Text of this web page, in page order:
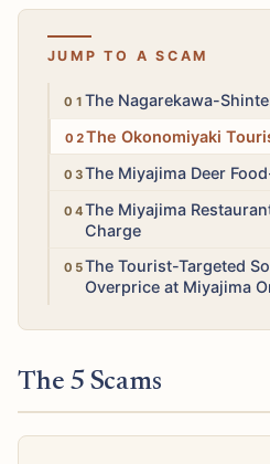
JUMP TO A SCAM
HighThe Nagarekawa-
Medium
The Okonomiyaki
Medium
The Miyajima Deer
Medium
The Miyajima
Charge
LowThe Tourist-Targeted
Overprice at Miyajima
The 5 Scams